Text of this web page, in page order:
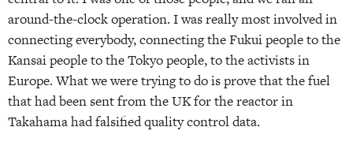
around-the-clock operation. I was really most involved in
connecting everybody, connecting the Fukui people to the
Kansai people to the Tokyo people, to the activists in
Europe. What we were trying to do is prove that the fuel
that had been sent from the UK for the reactor in
Takahama had falsified quality control data.